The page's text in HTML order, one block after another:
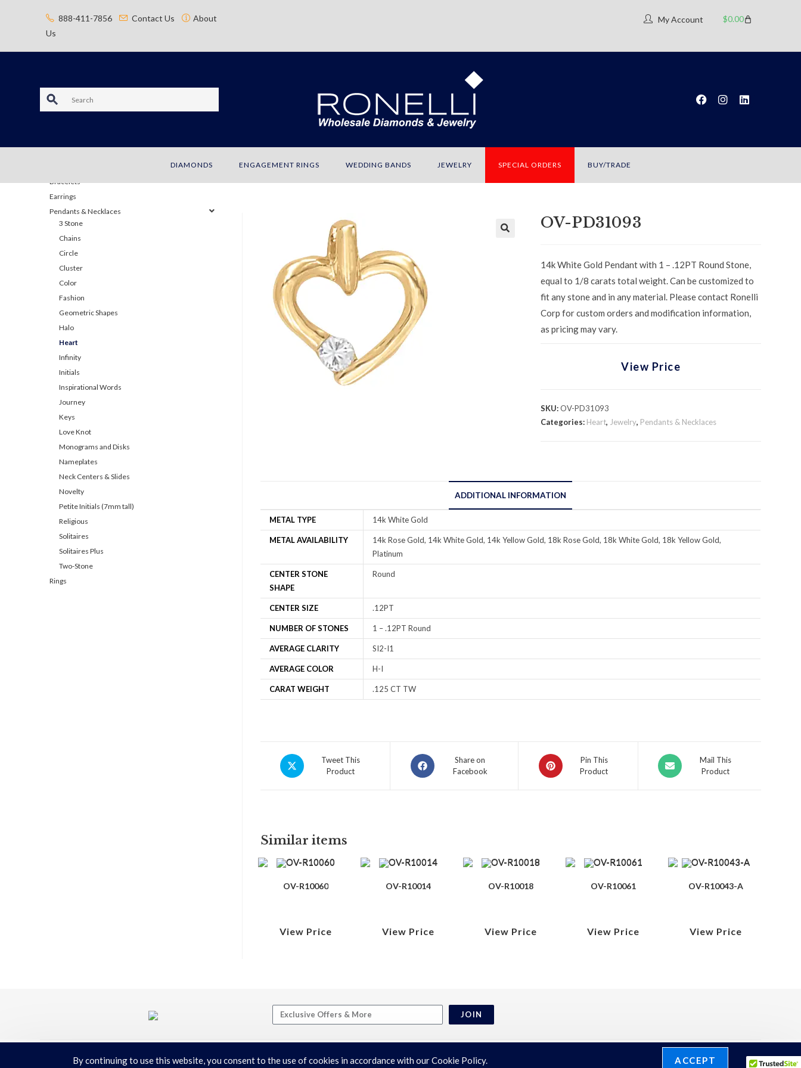
888-411-7856 Contact Us
About
Us
My Account $0.00
S
a
c
DIAMONDS ENGAGEMENT RINGS WEDDING BANDS JEWELRY SPECIAL ORDERS BUY/TRADE
OV-PD31093
14k White Gold Pendant with 1 – .12PT Round Stone,
equal to 1/8 carats total weight. Can be customized to
fit any stone and in any material. Please contact Ronelli
Corp for custom orders and modification information,
as pricing may vary.
View Price
SKU:OV-PD31093
Categories: Heart, Jewelry, Pendants & Necklaces
ADDITIONAL INFORMATION
METAL TYPE 14k White Gold
METAL AVAILABILITY
14k Rose Gold, 14k White Gold, 14k Yellow Gold, 18k Rose Gold, 18k White Gold, 18k Yellow Gold,
Platinum
CENTER STONE
SHAPE
Round
CENTER SIZE .12PT
NUMBER OF STONES 1 – .12PT Round
AVERAGE CLARITY SI2-I1
AVERAGE COLOR H-I
CARAT WEIGHT .125 CT TW
Tweet This
Product
Share on
Facebook
Pin This
Product
Mail This
Product
Similar items
OV-R10060
View Price
OV-R10014
View Price
OV-R10018
View Price
OV-R10061
View Price
OV-R10043-A
View Price
Bracelets
Earrings
Pendants & Necklaces
3 Stone
Chains
Circle
Cluster
Color
Fashion
Geometric Shapes
Halo
Heart
Infinity
Initials
Inspirational Words
Journey
Keys
Love Knot
Monograms and Disks
Nameplates
Neck Centers & Slides
Novelty
Petite Initials (7mm tall)
Religious
Solitaires
Solitaires Plus
Two-Stone
Rings
JOIN
Terms & Conditions|Privacy Policy ©2026 Ronelli Corporation
By continuing to use this website, you consent to the use of cookies in accordance with our Cookie Policy. ACCEPT